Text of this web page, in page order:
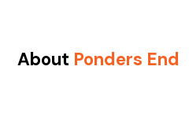
About Ponders End